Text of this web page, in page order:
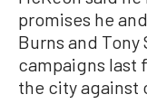
promises he
Burns and
campaigns last
the city against